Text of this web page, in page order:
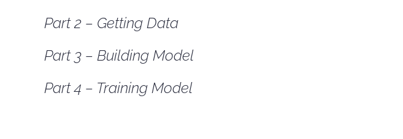
Part 2 – Getting Data
Part 3 – Building Model
Part 4 – Training Model